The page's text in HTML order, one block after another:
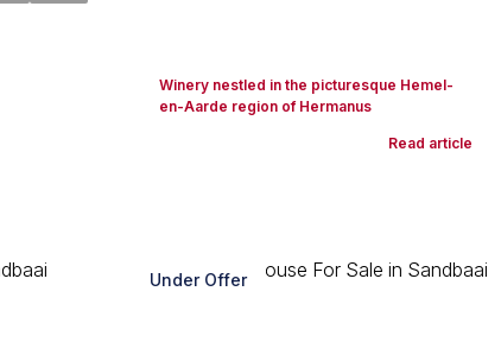
Winery nestled in the picturesque Hemel-
en-Aarde region of Hermanus
Read article
Under Offer